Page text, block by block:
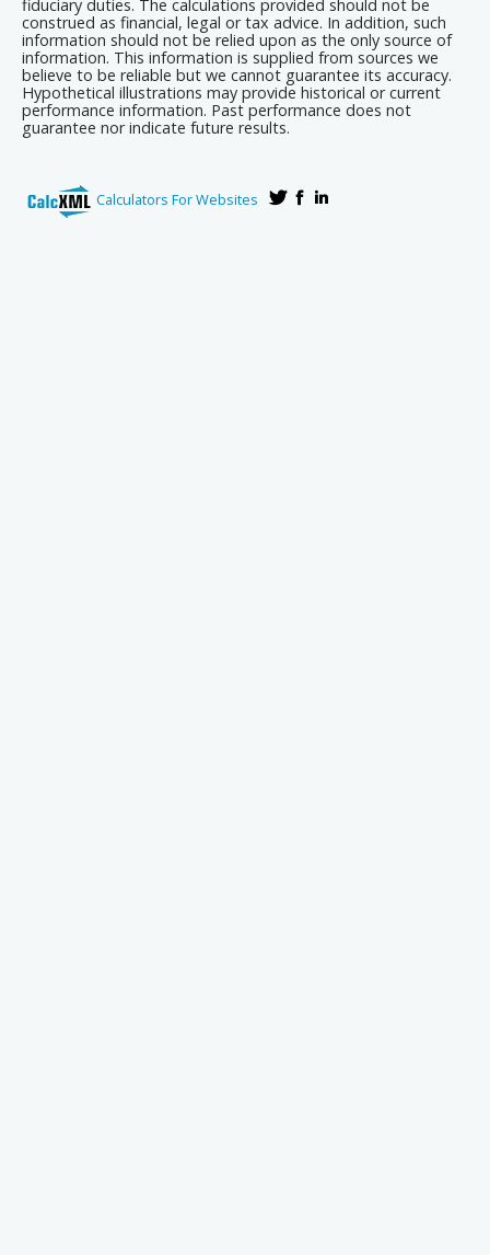
fiduciary duties. The calculations provided should not be
construed as financial, legal or tax advice. In addition, such
information should not be relied upon as the only source of
information. This information is supplied from sources we
believe to be reliable but we cannot guarantee its accuracy.
Hypothetical illustrations may provide historical or current
performance information. Past performance does not
guarantee nor indicate future results.
Calculators For Websites